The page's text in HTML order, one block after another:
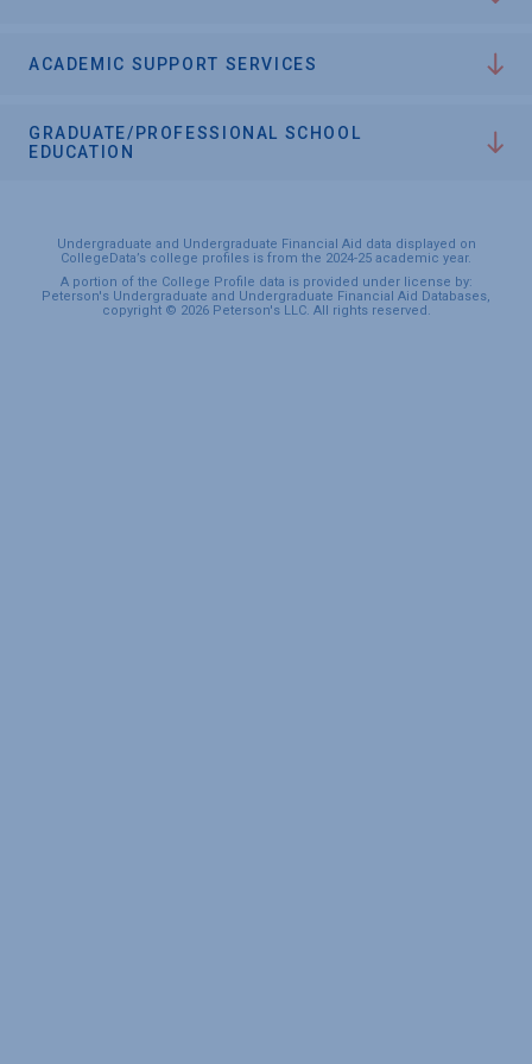
ACADEMIC SUPPORT SERVICES
GRADUATE/PROFESSIONAL SCHOOL
EDUCATION
Undergraduate and Undergraduate Financial Aid data displayed on
CollegeData’s college profiles is from the 2024-25 academic year.
A portion of the College Profile data is provided under license by:
Peterson's Undergraduate and Undergraduate Financial Aid Databases,
copyright © 2026 Peterson's LLC. All rights reserved.